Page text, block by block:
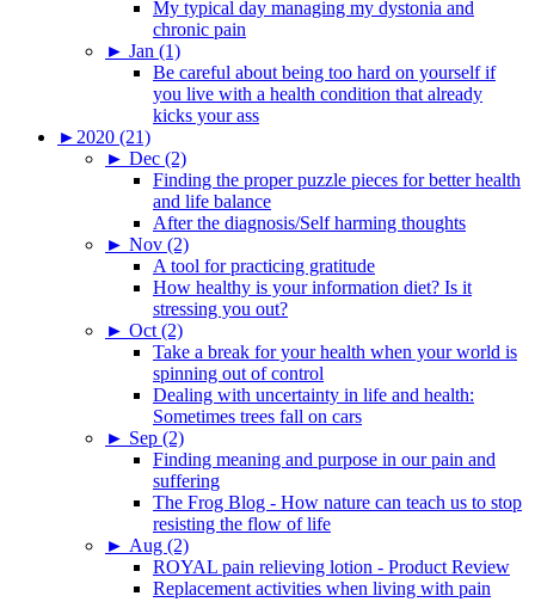
My typical day managing my dystonia and
chronic pain
► Jan (1)
Be careful about being too hard on yourself if
you live with a health condition that already
kicks your ass
► 2020 (21)
► Dec (2)
Finding the proper puzzle pieces for better health
and life balance
After the diagnosis/Self harming thoughts
► Nov (2)
A tool for practicing gratitude
How healthy is your information diet? Is it
stressing you out?
► Oct (2)
Take a break for your health when your world is
spinning out of control
Dealing with uncertainty in life and health:
Sometimes trees fall on cars
► Sep (2)
Finding meaning and purpose in our pain and
suffering
The Frog Blog - How nature can teach us to stop
resisting the flow of life
► Aug (2)
ROYAL pain relieving lotion - Product Review
Replacement activities when living with pain